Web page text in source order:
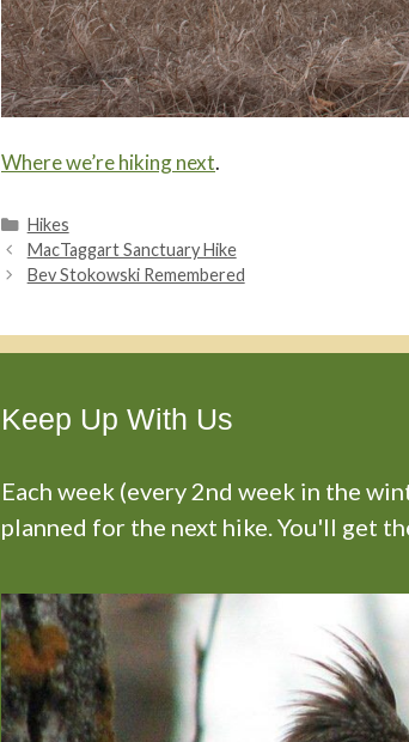
Where we’re hiking next.
Categories
Hikes
MacTaggart Sanctuary Hike
Bev Stokowski Remembered
Keep Up With Us
Each week (every 2nd week in the
planned for the next hike. You'll get